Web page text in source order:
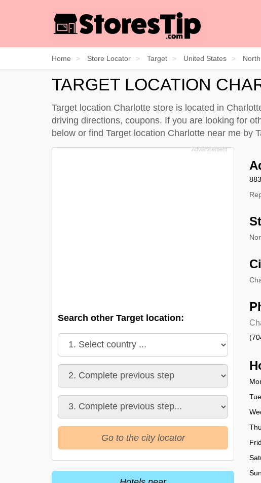
Home Store Locator Target United States
TARGET LOCATION
Target location Charlotte store is located in
driving directions, coupons. If you are looking for
below or find Target location Charlotte near me by
Search other Target location:
Go to the city locator